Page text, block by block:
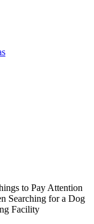
to Pay Attention
Searching for a Dog
Facility